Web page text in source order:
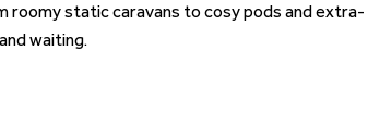
roomy static caravans to cosy pods and extra-
waiting.